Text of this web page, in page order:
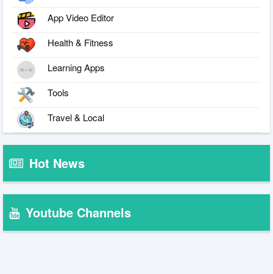
App Video Editor
Health & Fitness
Learning Apps
Tools
Travel & Local
Hot News
Youtube Channels